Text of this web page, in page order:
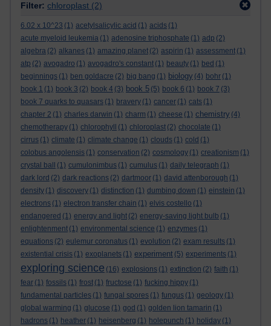
Filter: chloroplast (2)
6.02 x 10^23 (1) acetylsalicylic acid (1) acids (1)
acute myeloid leukemia (1) adenosine triphosphate (1) adp (2)
algebra (2) alkanes (1) amazing planet (2) aspirin (1) assessment (1)
atp (2) avogadro (1) avogadro's constant (1) beauty (1) bed (1)
beginnings (1) ben goldacre (2) big bang (1) biology (4) bohr (1)
book 1 (1) book 3 (2) book 4 (3) book 5 (5) book 6 (1) book 7 (3)
book 7 quarks to quasars (1) bravery (1) cancer (1) cats (1)
chapter 2 (1) charles darwin (1) charm (1) cheese (1) chemistry (4)
chemotherapy (1) chlorophyll (1) chloroplast (2) chocolate (1)
cirrus (1) climate (1) climate change (1) clouds (1) cold (1)
colobus angolensis (1) conservation (2) cosmology (1) creationism (1)
crystal ball
(1) cumulonimbus (1) cumulus (1) daily telegraph (1)
dark lord (2) dark reactions (2) dartmoor (1) david attenborough (1)
density (1) discovery (1) distinction (1) dumbing down (1) einstein (1)
electrons (1) electron transfer chain (1) elvis costello (1)
endangered (1) energy and light (2) energy-saving light bulb (1)
enlightenment (1) environmental science (1) enzymes (1)
equations (2) eulemur coronatus (1) evolution (2) exam results (1)
existential crisis (1) exoplanets (1) experiment (5) experiments (1)
exploring science (16) explosions (1) extinction (2) faith (1)
fear (1) fossils (1) frost (1) fructose (1) fucking hippy (1)
fundamental particles (1) fungal spores (1) fungus (1) geology (1)
global warming (1) glucose (1) god (1) golden lion tamarin (1)
hadrons (1) heather (1) heisenberg (1) holepunch (1) holiday (1)